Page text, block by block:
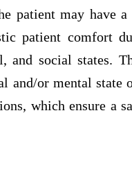
patient may have
patient comfort
and social states.
and/or mental
which ensure a